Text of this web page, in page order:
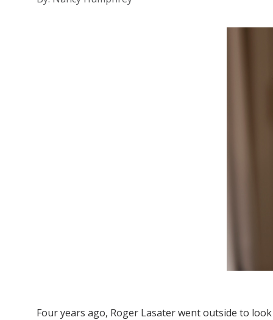
Four years ago, Roger Lasater went outside to